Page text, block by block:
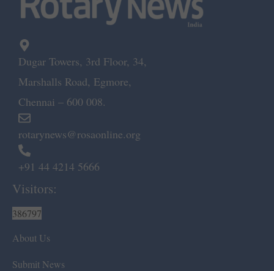
Dugar Towers, 3rd Floor, 34,
Marshalls Road, Egmore,
Chennai – 600 008.
rotarynews@rosaonline.org
+91 44 4214 5666
Visitors:
386797
About Us
Submit News